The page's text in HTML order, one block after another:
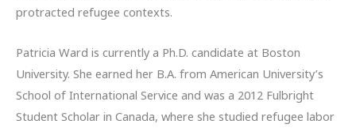
protracted refugee contexts.
Patricia Ward is currently a Ph.D. candidate at Boston
University. She earned her B.A. from American University’s
School of International Service and was a 2012 Fulbright
Student Scholar in Canada, where she studied refugee labor